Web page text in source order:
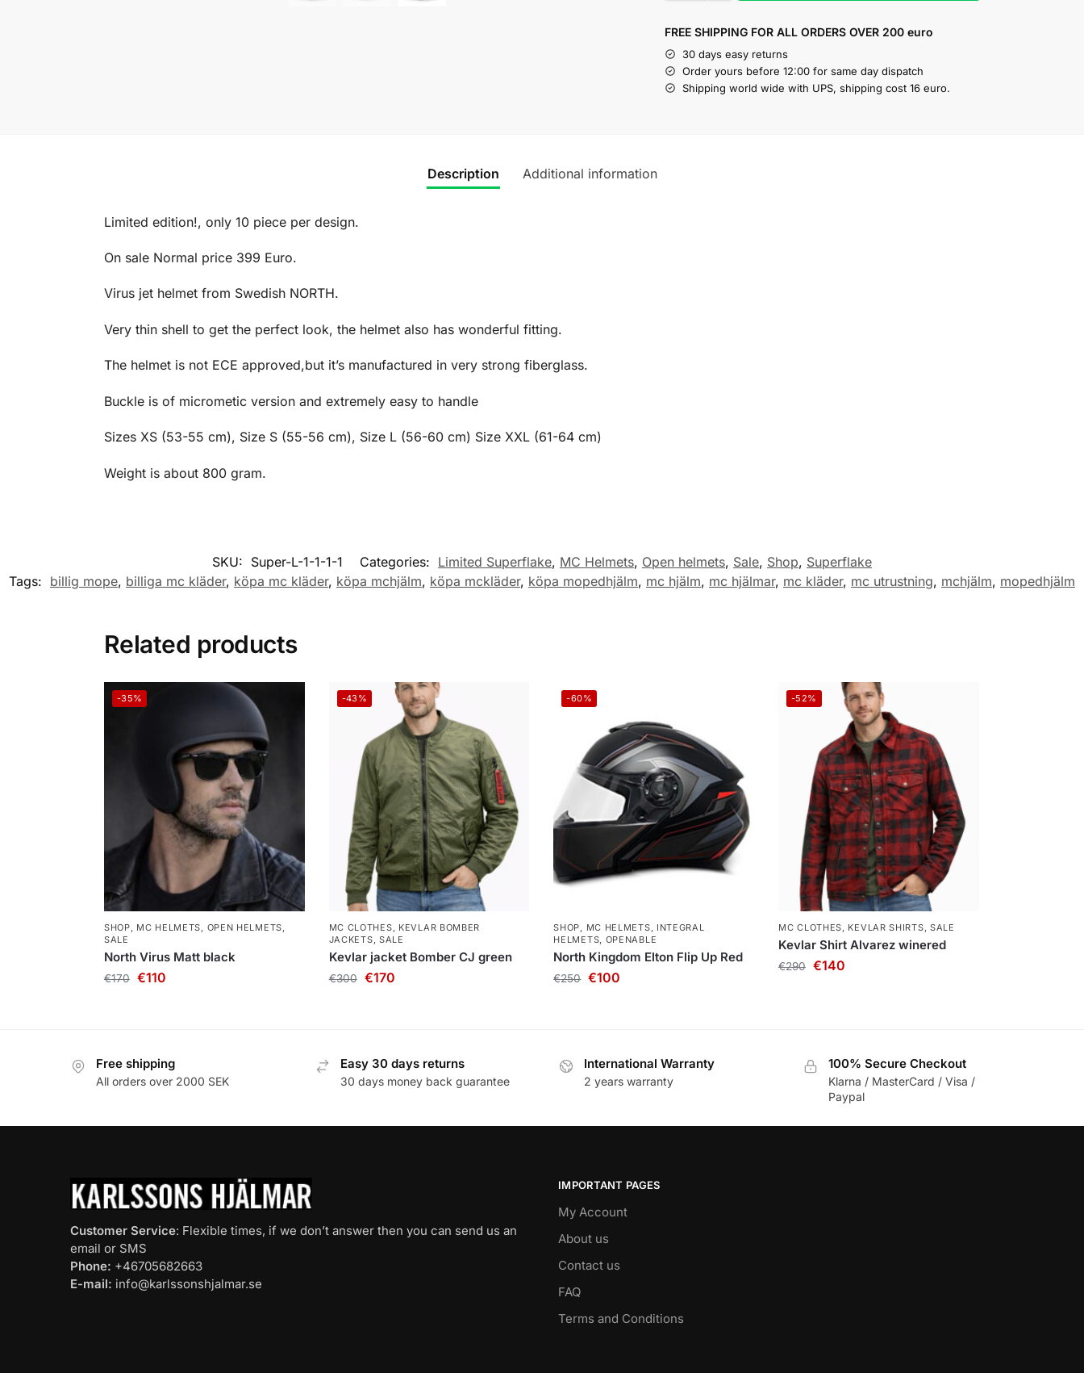
FREE SHIPPING FOR ALL ORDERS OVER 200 euro
30 days easy returns
Order yours before 12:00 for same day dispatch
Shipping world wide with UPS, shipping cost 16 euro.
Description Additional information
Limited edition!, only 10 piece per design.
On sale Normal price 399 Euro.
Virus jet helmet from Swedish NORTH.
Very thin shell to get the perfect look, the helmet also has wonderful fitting.
The helmet is not ECE approved,but it’s manufactured in very strong fiberglass.
Buckle is of micrometic version and extremely easy to handle
Sizes XS (53-55 cm), Size S (55-56 cm), Size L (56-60 cm) Size XXL (61-64 cm)
Weight is about 800 gram.
SKU: Super-L-1-1-1-1 Categories: Limited Superflake, MC Helmets, Open helmets, Sale, Shop, Superflake
Tags: billig mope, billiga mc kläder, köpa mc kläder, köpa mchjälm, köpa mckläder, köpa mopedhjälm, mc hjälm, mc hjälmar, mc kläder, mc utrustning, mchjälm, mopedhjälm
Related products
-35%
SHOP MC HELMETS OPEN HELMETS
SALE
North Virus Matt black
€170 €110
-43%
MC CLOTHES
KEVLAR BOMBER
JACKETS SALE
Kevlar jacket Bomber CJ green
€300 €170
-60%
SHOP MC HELMETS
INTEGRAL
HELMETS OPENABLE
North Kingdom Elton Flip Up Red
€250 €100
-52%
MC CLOTHES KEVLAR SHIRTS SALE
Kevlar Shirt Alvarez winered
€290 €140
Free shipping
All orders over 2000 SEK
Easy 30 days returns
30 days money back guarantee
International Warranty
2 years warranty
100% Secure Checkout
Klarna / MasterCard / Visa /
Paypal
Customer Service: Flexible times, if we don’t answer then you can send us an
email or SMS
Phone: +46705682663
E-mail: info@karlssonshjalmar.se
IMPORTANT PAGES
My Account
About us
Contact us
FAQ
Terms and Conditions